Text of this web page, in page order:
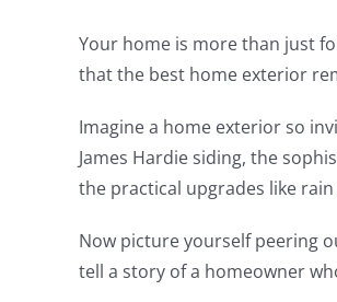
Your home is more than just
that the best home exterior
Imagine a home exterior so
James Hardie siding, the
the practical upgrades like rain
Now picture yourself peering
tell a story of a homeowner